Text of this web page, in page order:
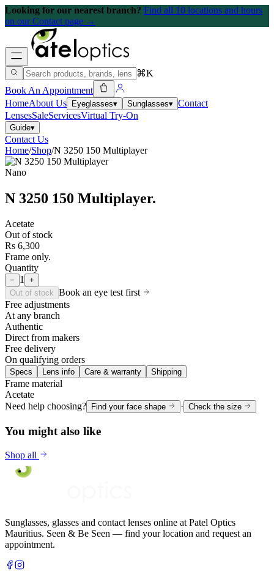
Looking for our nearest branch? Find all 10 locations and hours
on our Contact page →
⌘K
Book An Appointment
HomeAbout Us Eyeglasses▾ Sunglasses▾ Contact
LensesSaleServicesVirtual Try-On
Guide▾
Contact Us
Home/Shop/N 3250 150 Multiplayer
Nano
N 3250 150 Multiplayer.
Acetate
Out of stock
Rs 6,300
Frame only.
Quantity
− 1 +
Out of stock Book an eye test first
Free adjustments
At any branch
Authentic
Direct from makers
Free delivery
On qualifying orders
Specs Lens info Care & warranty Shipping
Frame material
Acetate
Need help choosing?
Find your face shape · Check the size
You might also like
Shop all
Sunglasses, glasses and contact lenses online at Patel Optics
Mauritius. Seen & Be Seen — find your location and request an
appointment.